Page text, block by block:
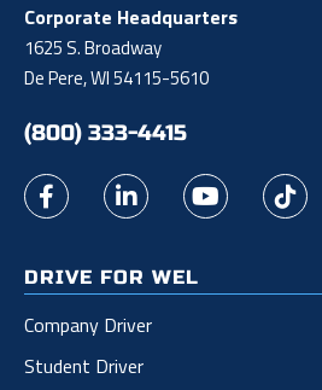
Corporate Headquarters
1625 S. Broadway
De Pere, WI 54115-5610
(800) 333-4415
DRIVE FOR WEL
Company Driver
Student Driver